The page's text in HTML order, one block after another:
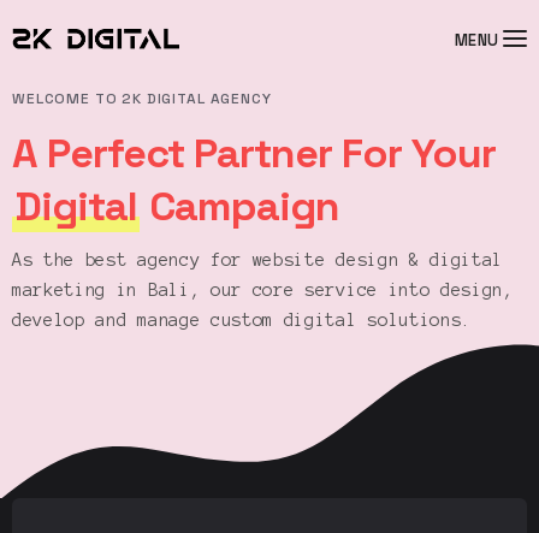
MENU
WELCOME TO 2K DIGITAL AGENCY
A Perfect Partner For Your
DigitalCampaign
As the best agency for website design & digital
marketing in Bali, our core service into design,
develop and manage custom digital solutions.